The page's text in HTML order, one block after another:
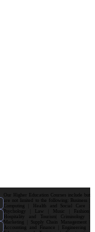
Our Higher Education Courses include but
are not limited to the following: Business |
Computing | Health and Social Care |
Psychology | Law | Music | Fashion|
Hospitality and Tourism| Criminology |
Marketing | Supply Chain Management |
Accounting and Finance | Engineering |